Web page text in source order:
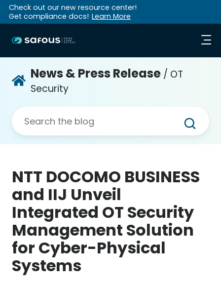
Check out our new resource center!
Get compliance docs! Learn More
News & Press Release/ OT
Security
NTT DOCOMO BUSINESS
and IIJ Unveil
Integrated OT Security
Management Solution
for Cyber-Physical
Systems